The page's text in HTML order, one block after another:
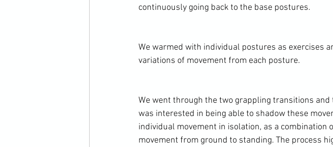
continuously going back to the base postures.
We warmed with individual postures as exercises
variations of movement from each posture.
We went through the two grappling transitions
was interested in being able to shadow these
individual movement in isolation, as a combination
movement from ground to standing. The process